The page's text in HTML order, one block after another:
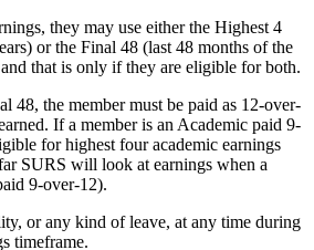
they may use either the Highest 4
or the Final 48 (last 48 months of the
that is only if they are eligible for both.
48, the member must be paid as 12-over-
If a member is an Academic paid 9-
for highest four academic earnings
SURS will look at earnings when a
9-over-12).
or any kind of leave, at any time during
timeframe.